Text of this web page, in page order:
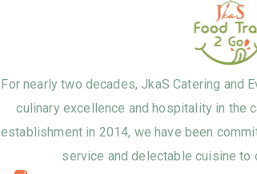
For nearly two decades, JkaS Catering and
culinary excellence and hospitality in the
establishment in 2014, we have been
service and delectable cuisine to